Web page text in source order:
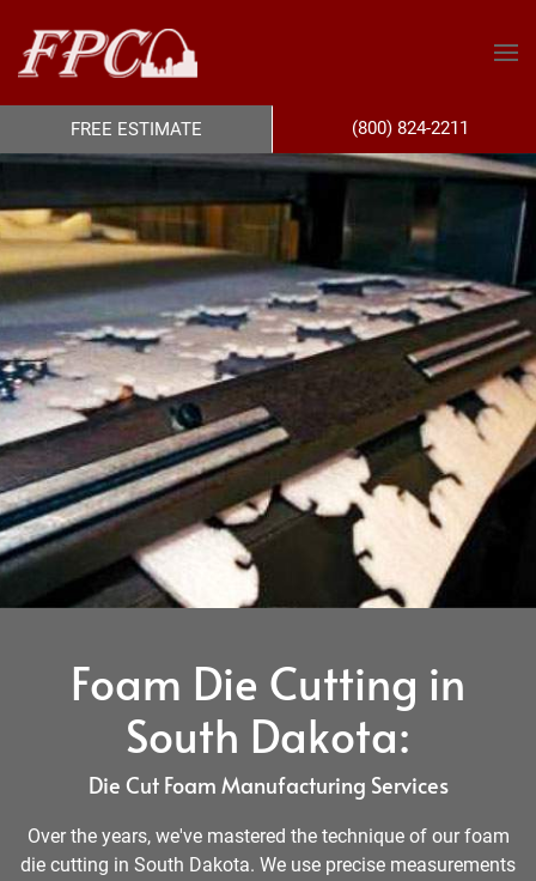
Foam Die Cutting in
South Dakota:
Die Cut Foam Manufacturing Services
Over the years, we've mastered the technique of our foam
die cutting in South Dakota. We use precise measurements
FREE ESTIMATE (800) 824-2211